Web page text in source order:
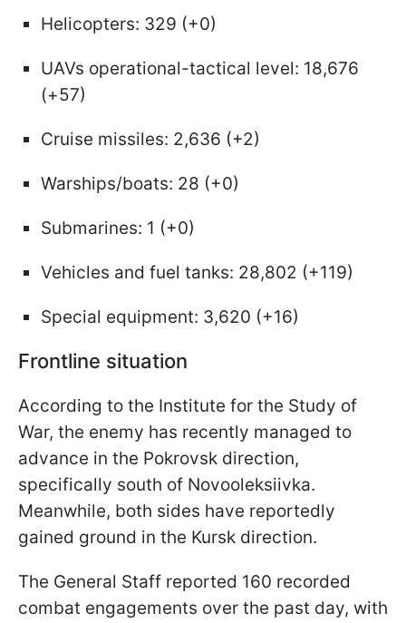
Helicopters: 329 (+0)
UAVs operational-tactical level: 18,676
(+57)
Cruise missiles: 2,636 (+2)
Warships/boats: 28 (+0)
Submarines: 1 (+0)
Vehicles and fuel tanks: 28,802 (+119)
Special equipment: 3,620 (+16)
Frontline situation
According to the Institute for the Study of
War, the enemy has recently managed to
advance in the Pokrovsk direction,
specifically south of Novooleksiivka.
Meanwhile, both sides have reportedly
gained ground in the Kursk direction.
The General Staff reported 160 recorded
combat engagements over the past day, with